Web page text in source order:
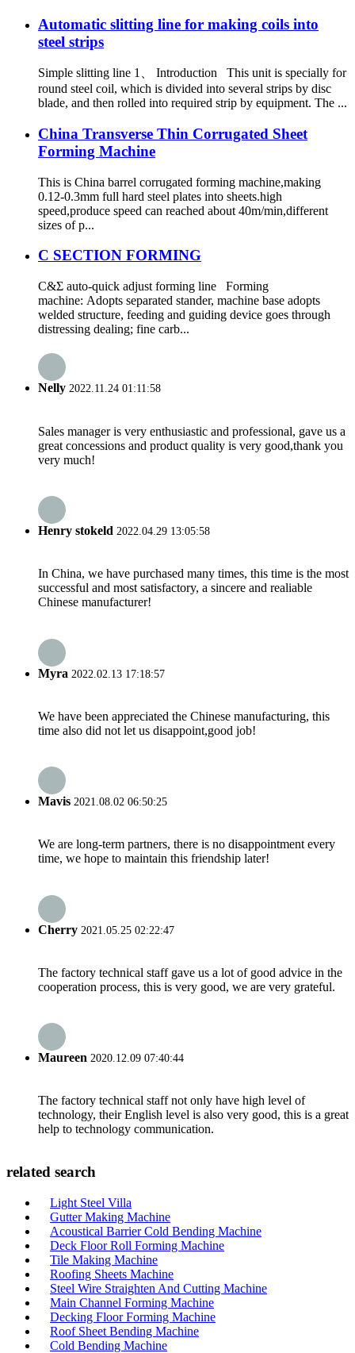
Automatic slitting line for making coils into
steel strips
Simple slitting line 1、 Introduction This unit is specially for
round steel coil, which is divided into several strips by disc
blade, and then rolled into required strip by equipment. The ...
China Transverse Thin Corrugated Sheet
Forming Machine
This is China barrel corrugated forming machine,making
0.12-0.3mm full hard steel plates into sheets.high
speed,produce speed can reached about 40m/min,different
sizes of p...
C SECTION FORMING
C&Σ auto-quick adjust forming line Forming
machine: Adopts separated stander, machine base adopts
welded structure, feeding and guiding device goes through
distressing dealing; fine carb...
Nelly 2022.11.24 01:11:58
Sales manager is very enthusiastic and professional, gave us a
great concessions and product quality is very good,thank you
very much!
Henry stokeld 2022.04.29 13:05:58
In China, we have purchased many times, this time is the most
successful and most satisfactory, a sincere and realiable
Chinese manufacturer!
Myra 2022.02.13 17:18:57
We have been appreciated the Chinese manufacturing, this
time also did not let us disappoint,good job!
Mavis 2021.08.02 06:50:25
We are long-term partners, there is no disappointment every
time, we hope to maintain this friendship later!
Cherry 2021.05.25 02:22:47
The factory technical staff gave us a lot of good advice in the
cooperation process, this is very good, we are very grateful.
Maureen 2020.12.09 07:40:44
The factory technical staff not only have high level of
technology, their English level is also very good, this is a great
help to technology communication.
related search
Light Steel Villa
Gutter Making Machine
Acoustical Barrier Cold Bending Machine
Deck Floor Roll Forming Machine
Tile Making Machine
Roofing Sheets Machine
Steel Wire Straighten And Cutting Machine
Main Channel Forming Machine
Decking Floor Forming Machine
Roof Sheet Bending Machine
Cold Bending Machine